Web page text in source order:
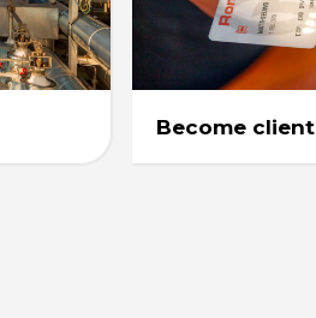
Become client